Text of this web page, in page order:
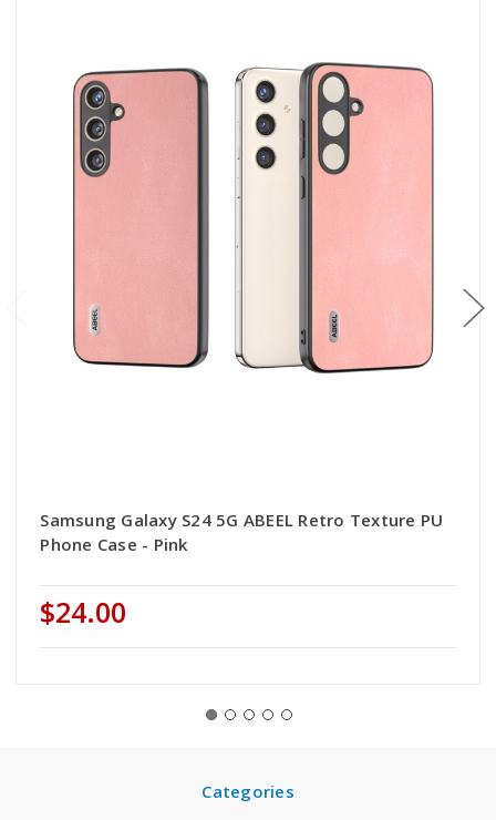
Samsung Galaxy S24 5G ABEEL Retro Texture PU
Phone Case - Pink
$24.00
Categories